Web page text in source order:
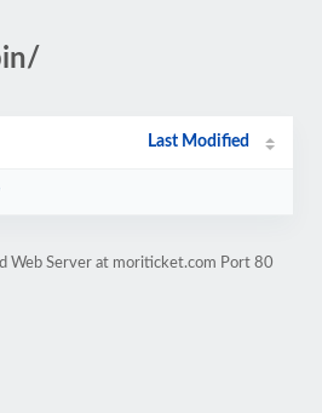
Last Modified
Web Server at moriticket.com Port 80